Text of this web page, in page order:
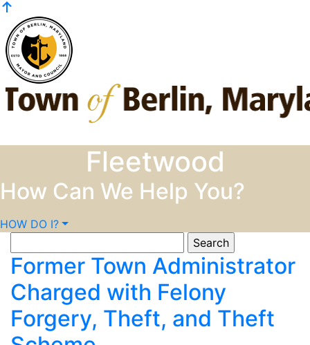
Skip to content
Fleetwood
How Can We Help You?
HOW DO I?
for:
Former Town Administrator
Charged with Felony
Forgery, Theft, and Theft